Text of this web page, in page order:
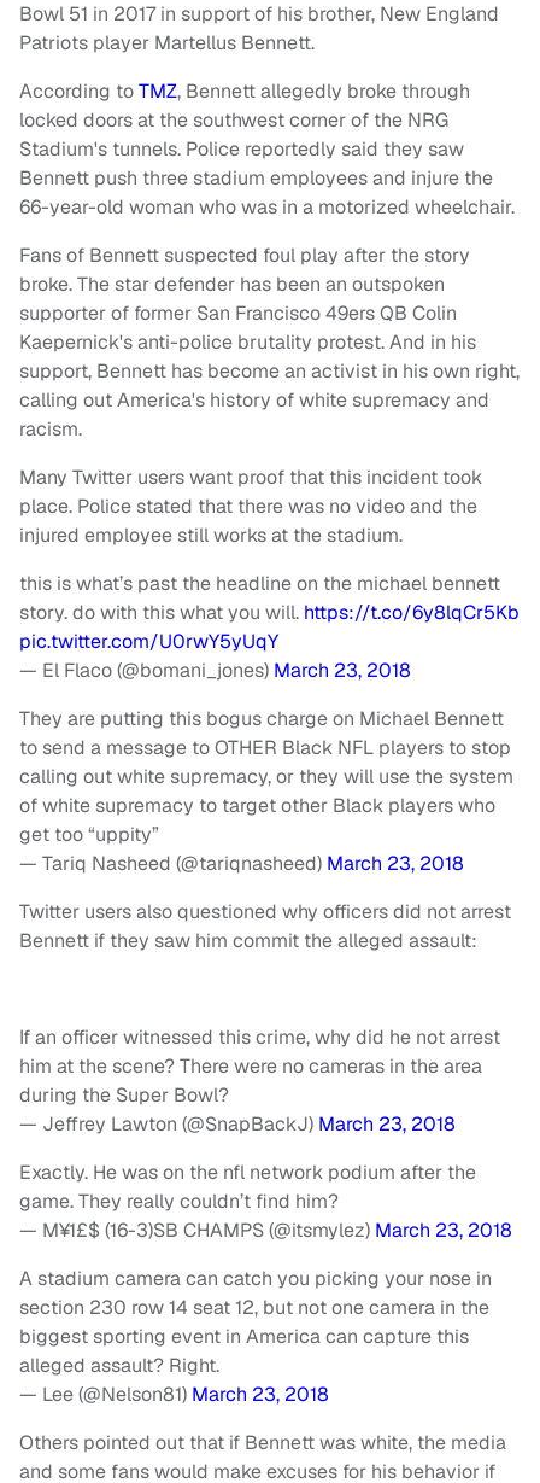
Bowl 51 in 2017 in support of his brother, New England
Patriots player Martellus Bennett.
According toTMZ, Bennett allegedly broke through
locked doors at the southwest corner of the NRG
Stadium's tunnels. Police reportedly said they saw
Bennett push three stadium employees and injure the
66-year-old woman who was in a motorized wheelchair.
Fans of Bennett suspected foul play after the story
broke. The star defender has been an outspoken
supporter of former San Francisco 49ers QB Colin
Kaepernick's anti-police brutality protest. And in his
support, Bennett has become an activist in his own right,
calling out America's history of white supremacy and
racism.
Many Twitter users want proof that this incident took
place. Police stated that there was no video and the
injured employee still works at the stadium.
this is what’s past the headline on the michael bennett
story. do with this what you will. https://t.co/6y8lqCr5Kb
pic.twitter.com/U0rwY5yUqY
— El Flaco (@bomani_jones) March 23, 2018
They are putting this bogus charge on Michael Bennett
to send a message to OTHER Black NFL players to stop
calling out white supremacy, or they will use the system
of white supremacy to target other Black players who
get too “uppity”
— Tariq Nasheed (@tariqnasheed) March 23, 2018
Twitter users also questioned why officers did not arrest
Bennett if they saw him commit the alleged assault:
If an officer witnessed this crime, why did he not arrest
him at the scene? There were no cameras in the area
during the Super Bowl?
— Jeffrey Lawton (@SnapBackJ) March 23, 2018
Exactly. He was on the nfl network podium after the
game. They really couldn’t find him?
— M¥1£$ (16-3)SB CHAMPS (@itsmylez) March 23, 2018
A stadium camera can catch you picking your nose in
section 230 row 14 seat 12, but not one camera in the
biggest sporting event in America can capture this
alleged assault? Right.
— Lee (@Nelson81) March 23, 2018
Others pointed out that if Bennett was white, the media
and some fans would make excuses for his behavior if